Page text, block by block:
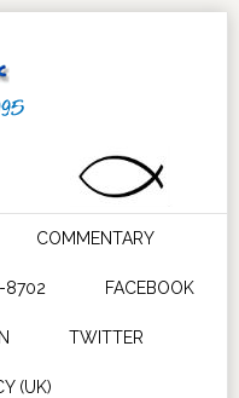
COMMENTARY
8702 FACEBOOK
TWITTER
(UK)